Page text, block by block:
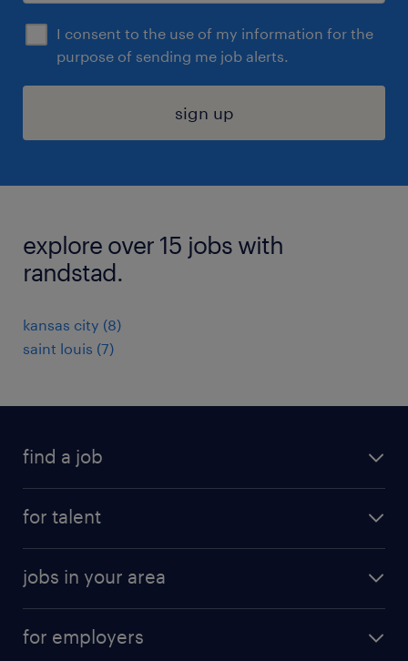
I consent to the use of my information for the
purpose of sending me job alerts.
sign up
explore over 15 jobs with
randstad.
kansas city (8)
saint louis (7)
find a job
digital & product engineering jobs
for talent
why work with us
jobs in your area
jobs in new york
for employers